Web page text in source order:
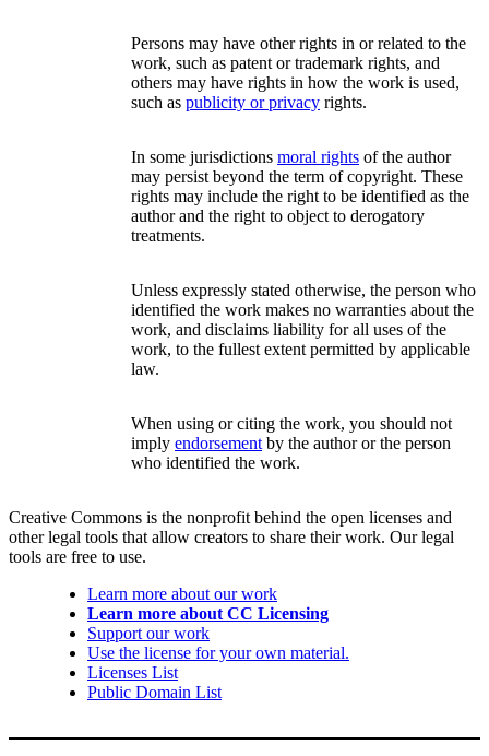
Persons may have other rights in or related to the
work, such as patent or trademark rights, and
others may have rights in how the work is used,
such as publicity or privacy rights.
In some jurisdictions moral rights of the author
may persist beyond the term of copyright. These
rights may include the right to be identified as the
author and the right to object to derogatory
treatments.
Unless expressly stated otherwise, the person who
identified the work makes no warranties about the
work, and disclaims liability for all uses of the
work, to the fullest extent permitted by applicable
law.
When using or citing the work, you should not
imply endorsementby the author or the person
who identified the work.
Creative Commons is the nonprofit behind the open licenses and
other legal tools that allow creators to share their work. Our legal
tools are free to use.
Learn more about our work
Learn more about CC Licensing
Support our work
Use the license for your own material.
Licenses List
Public Domain List